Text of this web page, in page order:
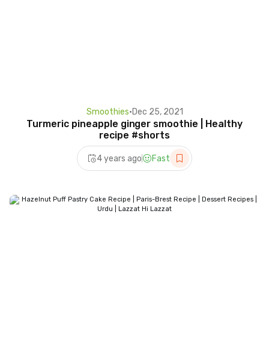
Smoothies•Dec 25, 2021
Turmeric pineapple ginger smoothie | Healthy
recipe #shorts
4 years ago Fast